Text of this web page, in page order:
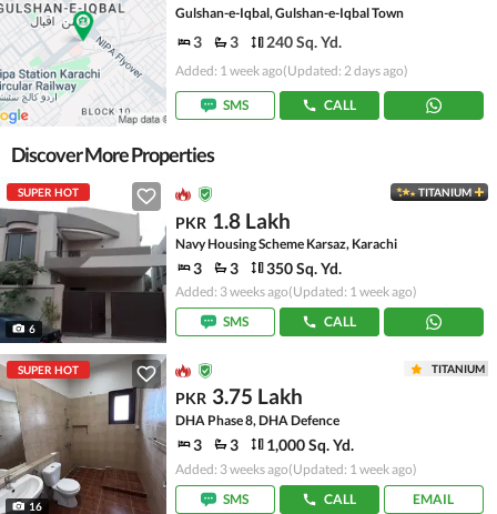
Gulshan-e-Iqbal, Gulshan-e-Iqbal Town
3 3 240 Sq. Yd.
Added: 1 week ago(Updated: 2 days ago)
SMS CALL
Discover More Properties
SUPER HOT
6
TITANIUM
PKR 1.8 Lakh
Navy Housing Scheme Karsaz, Karachi
3 3 350 Sq. Yd.
Added: 3 weeks ago(Updated: 1 week ago)
SMS
CALL
SUPER HOT
16
TITANIUM
PKR 3.75 Lakh
DHA Phase 8, DHA Defence
3 3 1,000 Sq. Yd.
Added: 3 weeks ago(Updated: 1 week ago)
SMS
CALL EMAIL